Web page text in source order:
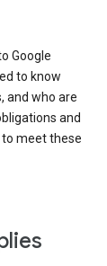
Google
to know
and who are
and
meet these